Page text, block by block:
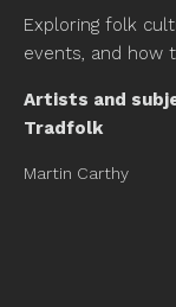
Exploring folk
events, and how
Artists and
Tradfolk
Martin Carthy